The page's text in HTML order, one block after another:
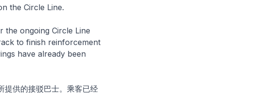
the Circle Line.
ongoing Circle Line
to finish reinforcement
have already been
供的接驳巴士。乘客已经